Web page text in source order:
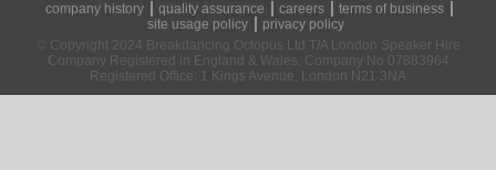
company history
quality assurance careers
terms of business
site usage policy
privacy policy
© Copyright 2024 Breakdancing Octopus Ltd T/A London Speaker Hire
Company Registered in England & Wales. Company No 07883964
Registered Office: 1 Kings Avenue, London N21 3NA